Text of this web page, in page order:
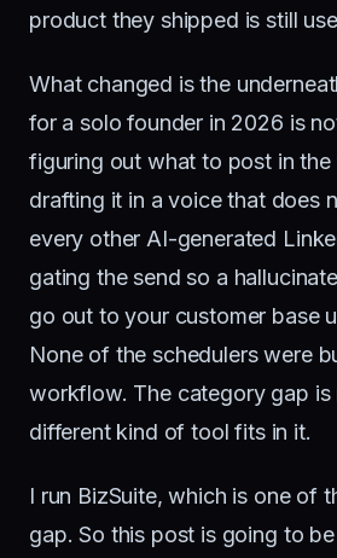
product they shipped is still
What changed is the
for a solo founder in 2026 is
figuring out what to post in the
drafting it in a voice that does
every other AI-generated
gating the send so a
go out to your customer base
None of the schedulers were
workflow. The category gap is
different kind of tool fits in it.
I run BizSuite, which is one of
gap. So this post is going to